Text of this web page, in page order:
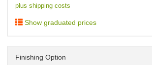
plus shipping costs
Show graduated prices
Finishing Option